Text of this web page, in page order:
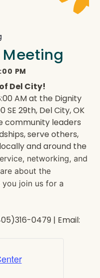
PM
Del City!
AM at the Dignity
29th, Del City, OK
community leaders
serve others,
and around the
networking, and
about the
you join us for a
0479 | Email: